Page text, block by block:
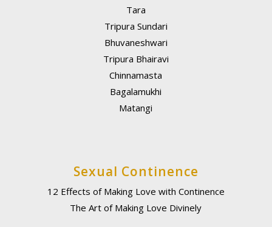
Tara
Tripura Sundari
Bhuvaneshwari
Tripura Bhairavi
Chinnamasta
Bagalamukhi
Matangi
Sexual Continence
12 Effects of Making Love with Continence
The Art of Making Love Divinely